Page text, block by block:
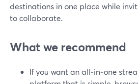
destinations in one place while
to collaborate.
What we recommend
If you want an all‑in‑one